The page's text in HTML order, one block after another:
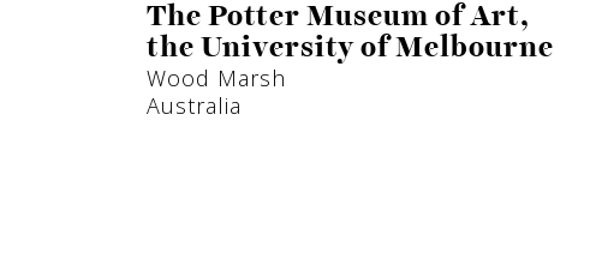
The Potter Museum of Art,
the University of Melbourne
Wood Marsh
Australia